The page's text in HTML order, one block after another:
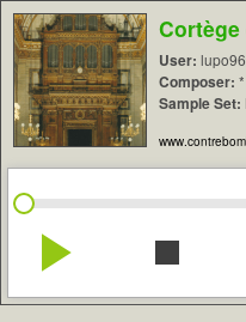
User:
Composer:
Sample Set:
play_arrow stop